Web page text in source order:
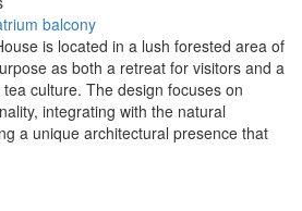
balcony
is located in a lush forested area of
as both a retreat for visitors and a
culture. The design focuses on
integrating with the natural
a unique architectural presence that